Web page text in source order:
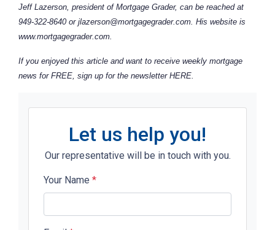
Jeff Lazerson, president of Mortgage Grader, can be reached at
949-322-8640 or jlazerson@mortgagegrader.com. His website is
www.mortgagegrader.com.
If you enjoyed this article and want to receive weekly mortgage
news for FREE, sign up for the newsletter HERE.
Let us help you!
Our representative will be in touch with you.
Your Name *